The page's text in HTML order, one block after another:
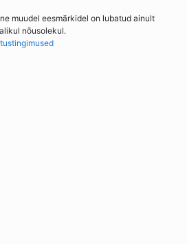
muudel eesmärkidel on lubatud ainult
nõusolekul.